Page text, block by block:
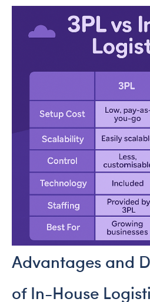
Advantages and
of In-House